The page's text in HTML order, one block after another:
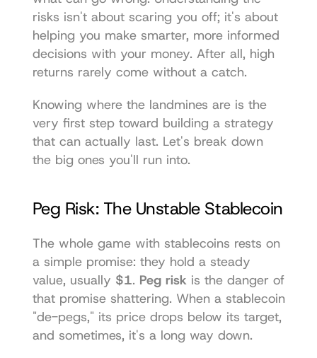
risks isn't about scaring you off; it's about
helping you make smarter, more informed
decisions with your money. After all, high
returns rarely come without a catch.
Knowing where the landmines are is the
very first step toward building a strategy
that can actually last. Let's break down
the big ones you'll run into.
Peg Risk: The Unstable Stablecoin
The whole game with stablecoins rests on
a simple promise: they hold a steady
value, usually $1. Peg risk is the danger of
that promise shattering. When a stablecoin
"de-pegs," its price drops below its target,
and sometimes, it's a long way down.